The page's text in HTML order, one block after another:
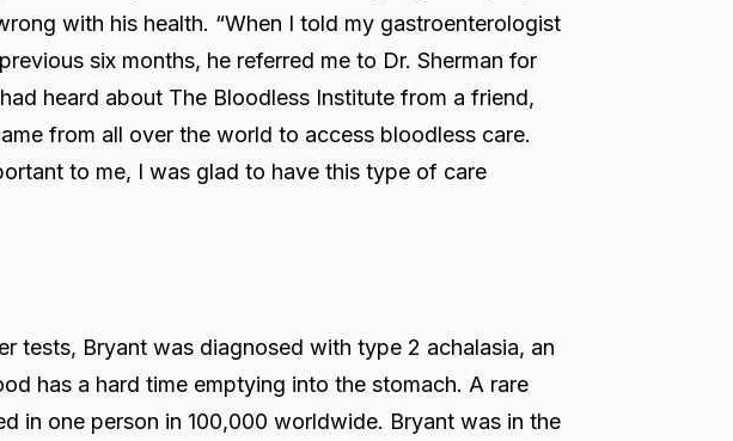
with his health. “When I told my gastroenterologist
six months, he referred me to Dr. Sherman for
heard about The Bloodless Institute from a friend,
from all over the world to access bloodless care.
to me, I was glad to have this type of care
tests, Bryant was diagnosed with type 2 achalasia, an
has a hard time emptying into the stomach. A rare
in one person in 100,000 worldwide. Bryant was in the